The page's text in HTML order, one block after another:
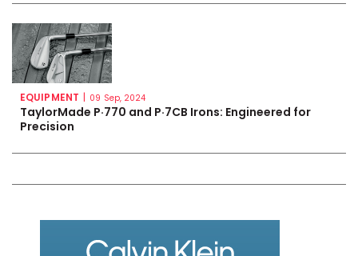
EQUIPMENT 09 Sep, 2024
TaylorMade P·770 and P·7CB Irons: Engineered for
Precision